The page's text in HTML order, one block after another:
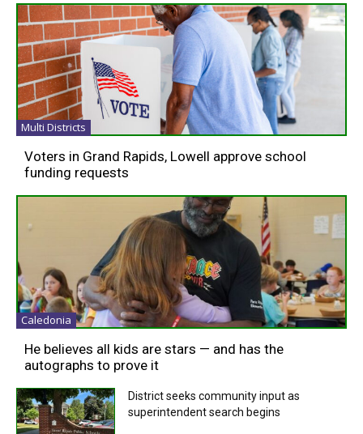
Multi Districts
Voters in Grand Rapids, Lowell approve school
funding requests
Caledonia
He believes all kids are stars — and has the
autographs to prove it
District seeks community input as
superintendent search begins